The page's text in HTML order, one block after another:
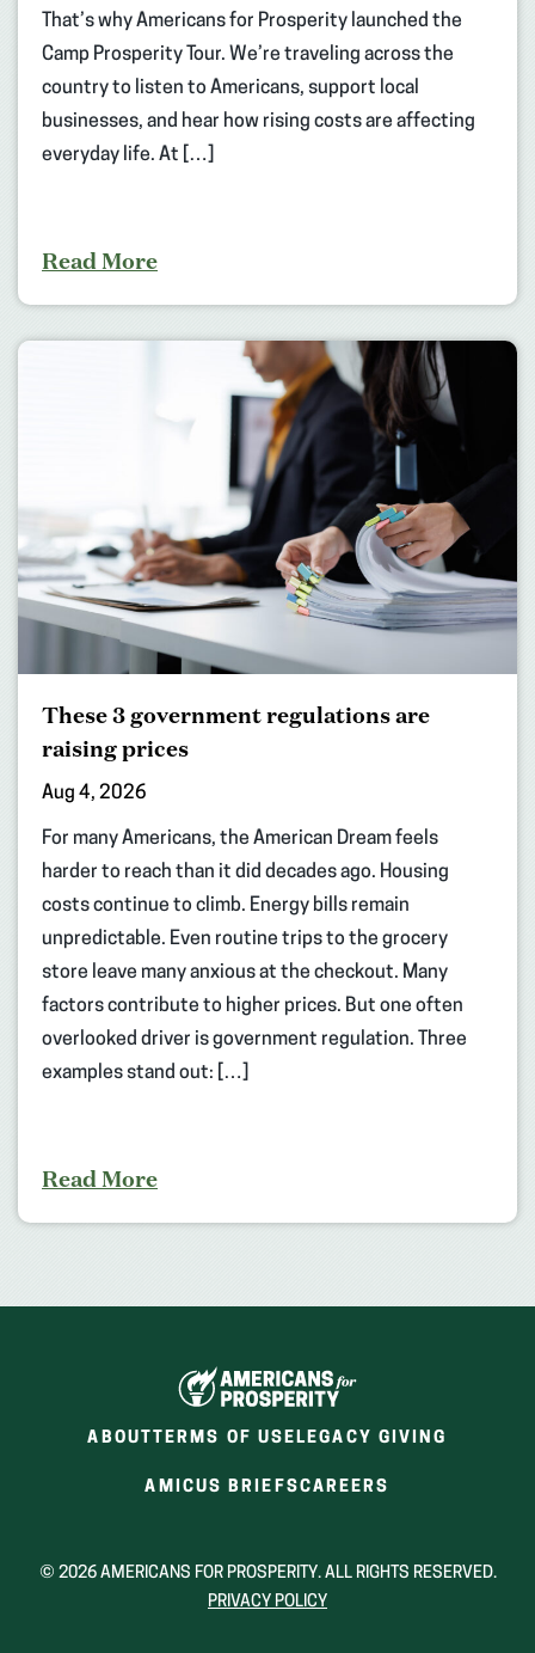
That’s why Americans for Prosperity launched the
Camp Prosperity Tour. We’re traveling across the
country to listen to Americans, support local
businesses, and hear how rising costs are affecting
everyday life. At […]
Read More
These 3 government regulations are
raising prices
Aug 4, 2026
For many Americans, the American Dream feels
harder to reach than it did decades ago. Housing
costs continue to climb. Energy bills remain
unpredictable. Even routine trips to the grocery
store leave many anxious at the checkout. Many
factors contribute to higher prices. But one often
overlooked driver is government regulation. Three
examples stand out: […]
Read More
ABOUT TERMS OF USE LEGACY GIVING
AMICUS BRIEFS(OPENS
NEW
CAREERS
NEW
© 2026 AMERICANS FOR PROSPERITY. ALL RIGHTS RESERVED.
PRIVACY POLICY